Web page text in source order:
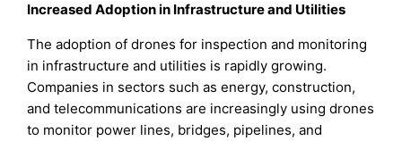
Increased Adoption in Infrastructure and Utilities
The adoption of drones for inspection and monitoring
in infrastructure and utilities is rapidly growing.
Companies in sectors such as energy, construction,
and telecommunications are increasingly using drones
to monitor power lines, bridges, pipelines, and